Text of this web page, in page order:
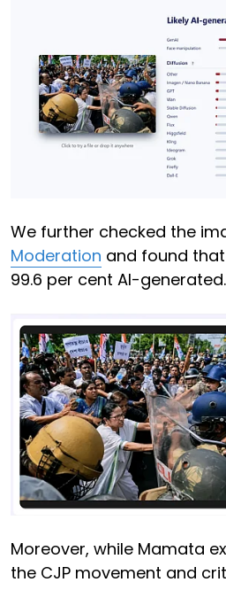
We further checked the
Moderation and found
99.6 per cent AI-generated.
Moreover, while Mamata
the CJP movement and